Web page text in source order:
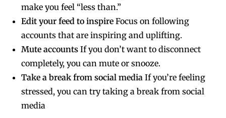
make you feel “less than.”
Edit your feed to inspireFocus on following
accounts that are inspiring and uplifting.
Mute accountsIf you don’t want to disconnect
completely, you can mute or snooze.
Take a break from social mediaIf you’re feeling
stressed, you can try taking a break from social
media